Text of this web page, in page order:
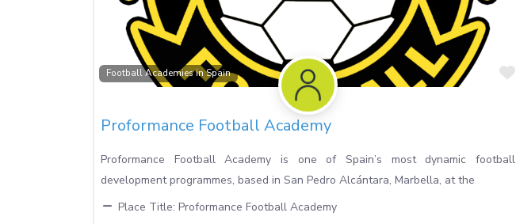
Football Academies in Spain
Proformance Football Academy
Proformance Football Academy is one of Spain’s most dynamic football
development programmes, based in San Pedro Alcántara, Marbella, at the
Place Title: Proformance Football Academy